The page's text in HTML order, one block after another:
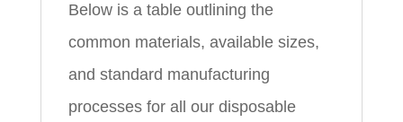
Below is a table outlining the
common materials, available sizes,
and standard manufacturing
processes for all our disposable